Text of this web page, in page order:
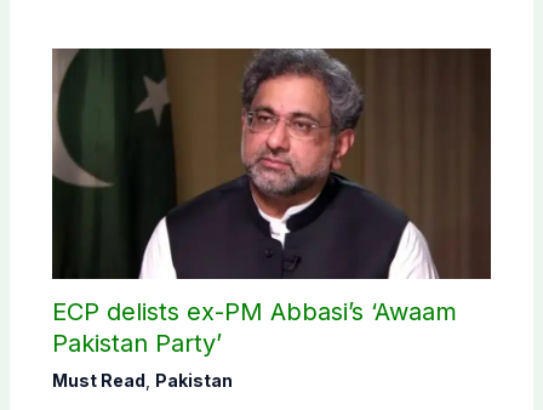
ECP delists ex-PM Abbasi’s ‘Awaam
Pakistan Party’
Must Read Pakistan